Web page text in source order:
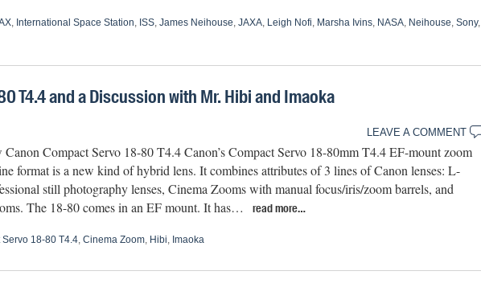
, International Space Station, ISS, James Neihouse, JAXA, Leigh Nofi, Marsha Ivins, NASA, Neihouse, Sony,
T4.4 and a Discussion with Mr. Hibi and Imaoka
LEAVE A COMMENT
Compact Servo 18-80 T4.4 Canon’s Compact Servo 18-80mm T4.4 EF-mount zoom
format is a new kind of hybrid lens. It combines attributes of 3 lines of Canon lenses: L-
still photography lenses, Cinema Zooms with manual focus/iris/zoom barrels, and
The 18-80 comes in an EF mount. It has…
read more…
18-80 T4.4, Cinema Zoom, Hibi, Imaoka